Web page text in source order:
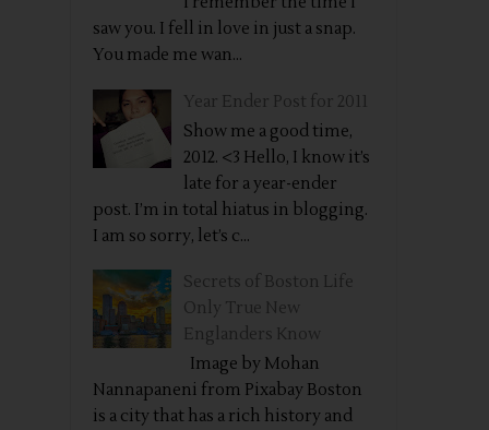
saw you. I fell in love in just a snap.
You made me wan...
Year Ender Post for 2011
Show me a good time,
2012. <3 Hello, I know it’s
late for a year-ender
post. I’m in total hiatus in blogging.
I am so sorry, let’s c...
Secrets of Boston Life
Only True New
Englanders Know
Image by Mohan
Nannapaneni from Pixabay Boston
is a city that has a rich history and